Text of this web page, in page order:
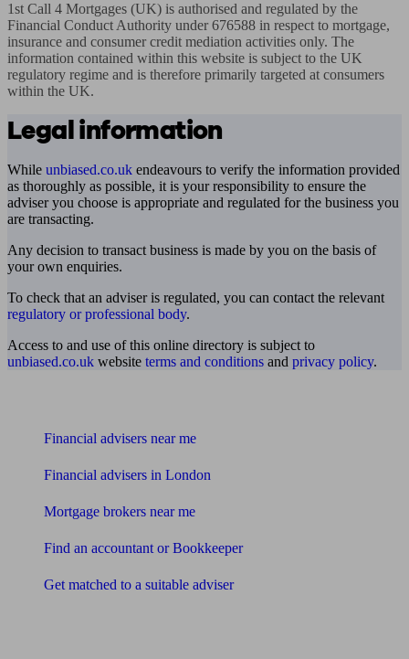
1st Call 4 Mortgages (UK) is authorised and regulated by the
Financial Conduct Authority under 676588 in respect to mortgage,
insurance and consumer credit mediation activities only. The
information contained within this website is subject to the UK
regulatory regime and is therefore primarily targeted at consumers
within the UK.
Legal information
While unbiased.co.uk endeavours to verify the information provided
as thoroughly as possible, it is your responsibility to ensure the
adviser you choose is appropriate and regulated for the business you
are transacting.
Any decision to transact business is made by you on the basis of
your own enquiries.
To check that an adviser is regulated, you can contact the relevant
regulatory or professional body.
Access to and use of this online directory is subject to
unbiased.co.uk website terms and conditions and privacy policy.
Financial advisers near me
Financial advisers in London
Mortgage brokers near me
Find an accountant or Bookkeeper
Get matched to a suitable adviser